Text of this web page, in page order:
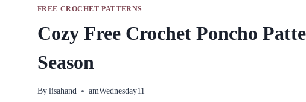
FREE CROCHET PATTERNS
Cozy Free Crochet Poncho
Season
By lisahand amWednesday11